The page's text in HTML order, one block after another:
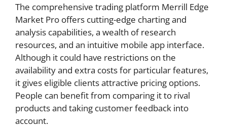
The comprehensive trading platform Merrill Edge
Market Pro offers cutting-edge charting and
analysis capabilities, a wealth of research
resources, and an intuitive mobile app interface.
Although it could have restrictions on the
availability and extra costs for particular features,
it gives eligible clients attractive pricing options.
People can benefit from comparing it to rival
products and taking customer feedback into
account.